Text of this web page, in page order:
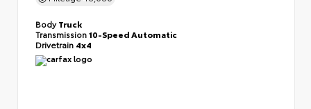
BodyTruck
Transmission10-Speed Automatic
Drivetrain 4x4